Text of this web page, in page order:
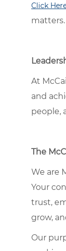
Click
matters.
At
and
people,
The
We are
Your
trust,
grow,
Our